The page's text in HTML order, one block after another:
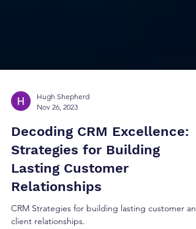
Nov 26, 2023
Decoding CRM Excellence:
Strategies for Building
Lasting Customer
Relationships